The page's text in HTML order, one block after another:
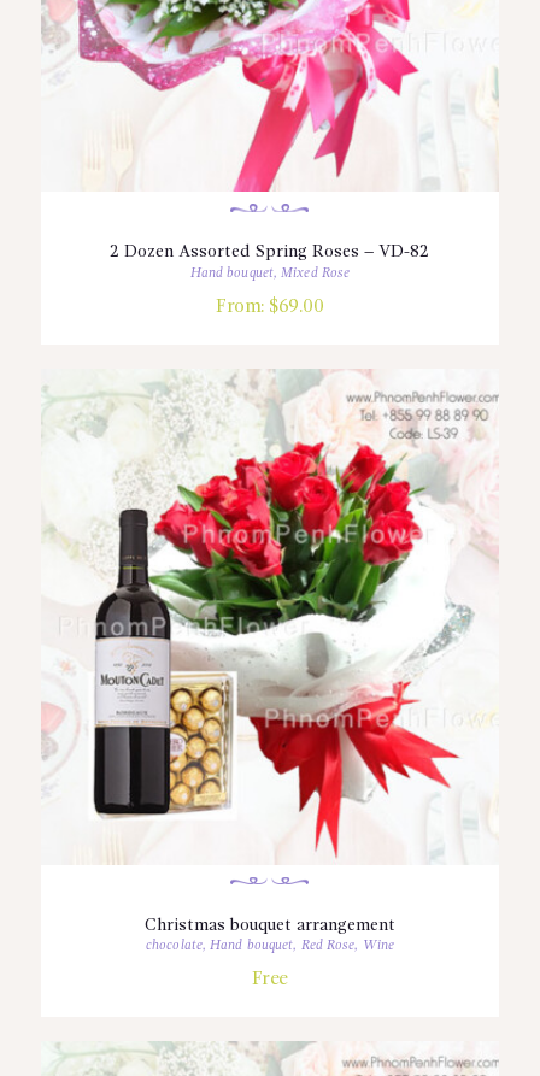
2 Dozen Assorted Spring Roses – VD-82
Hand bouquet,Mixed Rose
From: $69.00
Christmas bouquet arrangement
chocolate,Hand bouquet, Red Rose, Wine
Free